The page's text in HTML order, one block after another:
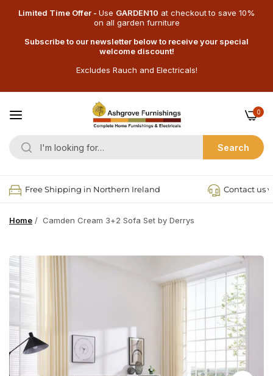
Limited Time Offer - Use GARDEN10 at checkoutto save 10%
on all garden furniture
Subscribe to our newsletter below to receive your special
welcome discount!
Excludes Rauch and Electricals!
Search
0
Free Shipping in Northern Ireland Contact us
Home / Camden Cream 3+2 Sofa Set by Derrys